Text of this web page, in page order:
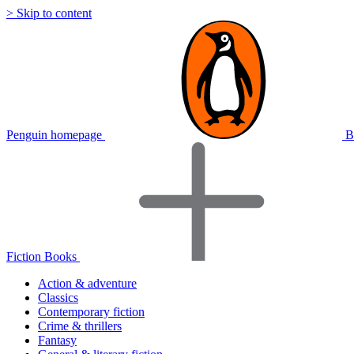
> Skip to content
Penguin homepage
Fiction Books
Action & adventure
Classics
Contemporary fiction
Crime & thrillers
Fantasy